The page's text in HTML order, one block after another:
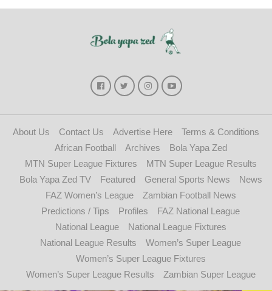
About Us Contact Us Advertise Here
Terms & Conditions
African Football
Archives
Bola Yapa Zed
MTN Super League Fixtures
MTN Super League Results
Bola Yapa Zed TV
Featured General Sports News
News
FAZ Women’s League
Zambian Football News
Predictions / Tips
Profiles
FAZ National League
National League
National League Fixtures
National League Results
Women’s Super League
Women’s Super League Fixtures
Women’s Super League Results
Zambian Super League